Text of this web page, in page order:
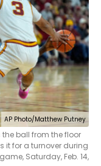
AP Photo/Matthew Putney
ball from the floor
it for a turnover during
Saturday, Feb. 14,